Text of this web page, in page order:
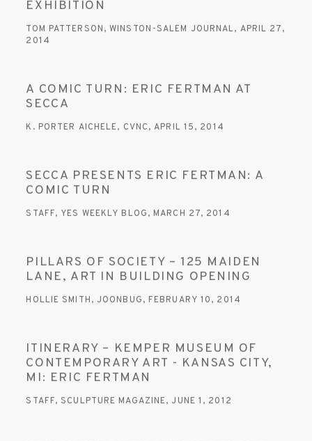
EXHIBITION
TOM PATTERSON, WINSTON-SALEM JOURNAL, APRIL 27,
2014
A COMIC TURN: ERIC FERTMAN AT
SECCA
K. PORTER AICHELE, CVNC, APRIL 15, 2014
SECCA PRESENTS ERIC FERTMAN: A
COMIC TURN
STAFF, YES WEEKLY BLOG, MARCH 27, 2014
PILLARS OF SOCIETY – 125 MAIDEN
LANE, ART IN BUILDING OPENING
HOLLIE SMITH, JOONBUG, FEBRUARY 10, 2014
ITINERARY – KEMPER MUSEUM OF
CONTEMPORARY ART - KANSAS CITY,
MI: ERIC FERTMAN
STAFF, SCULPTURE MAGAZINE, JUNE 1, 2012